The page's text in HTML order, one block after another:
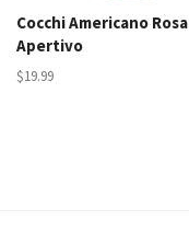
Cocchi Americano Rosa
Apertivo
$19.99